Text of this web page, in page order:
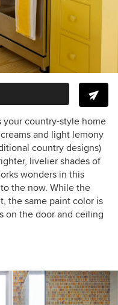
your country-style home
and light lemony
country designs)
livelier shades of
wonders in this
the now. While the
the same paint color is
on the door and ceiling